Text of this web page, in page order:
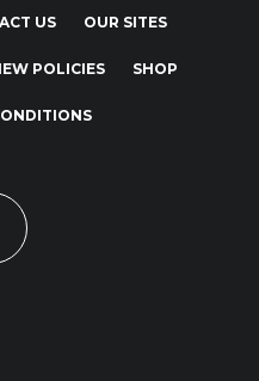
US OUR SITES
POLICIES SHOP